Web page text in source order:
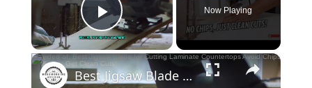
Play Video
Now Playing
×
Best Jigsaw Blade for Cutting Laminate Countertops Avoid Chips & Get Clean Cuts!